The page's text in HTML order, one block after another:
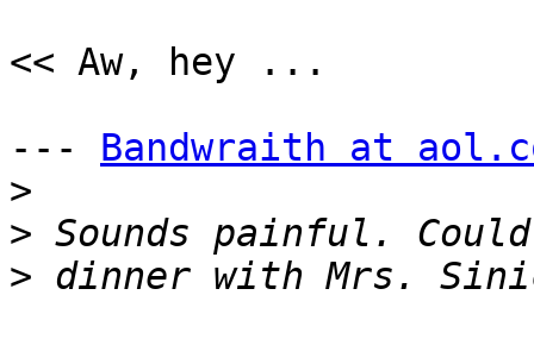
<< Aw, hey ...
--- Bandwraith at
>
>
>